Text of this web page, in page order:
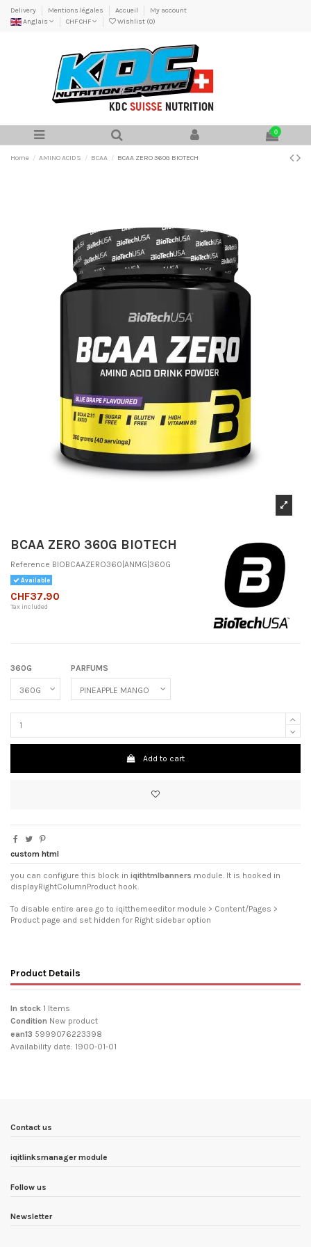
Delivery Mentions légales Accueil
My account
Anglais
CHF CHF Wishlist (0)
0
Home AMINO ACIDS BCAA BCAA ZERO 360G BIOTECH
BCAA ZERO 360G BIOTECH
Reference BIOBCAAZERO360|ANMG|360G
Available
CHF37.90
Tax included
360G PARFUMS
Add to cart
custom html
you can configure this block in iqithtmlbanners module. It is hooked in
displayRightColumnProduct hook.
To disable entire area go to iqitthemeeditor module > Content/Pages >
Product page and set hidden for Right sidebar option
Product Details
In stock 1 Items
Condition New product
ean13 5999076223398
Availability date: 1900-01-01
Contact us
iqitlinksmanager module
Follow us
Newsletter